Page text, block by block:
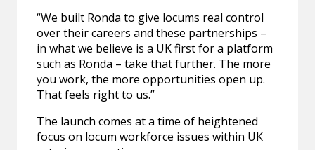
“We built Ronda to give locums real control
over their careers and these partnerships –
in what we believe is a UK first for a platform
such as Ronda – take that further. The more
you work, the more opportunities open up.
That feels right to us.”
The launch comes at a time of heightened
focus on locum workforce issues within UK